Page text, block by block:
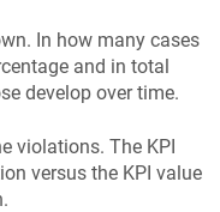
In how many cases
and in total
develop over time.
violations. The KPI
versus the KPI value